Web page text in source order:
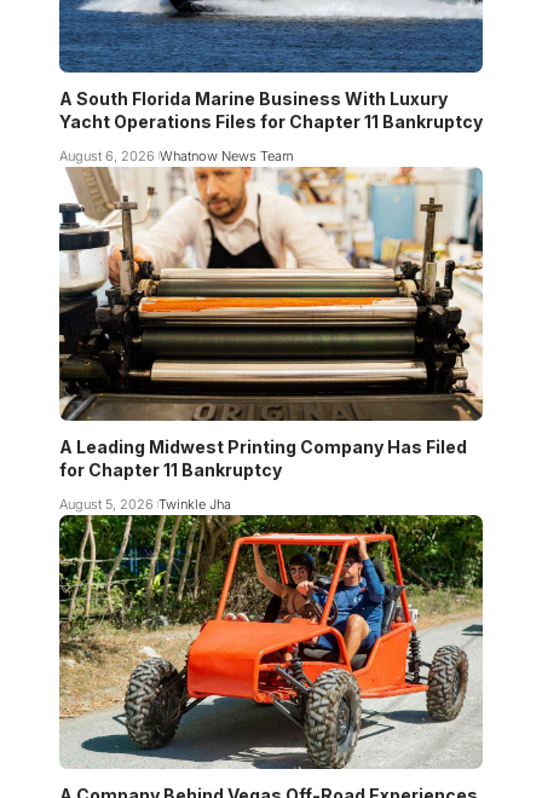
A South Florida Marine Business With Luxury
Yacht Operations Files for Chapter 11 Bankruptcy
August 6, 2026 Whatnow News Team
A Leading Midwest Printing Company Has Filed
for Chapter 11 Bankruptcy
August 5, 2026 Twinkle Jha